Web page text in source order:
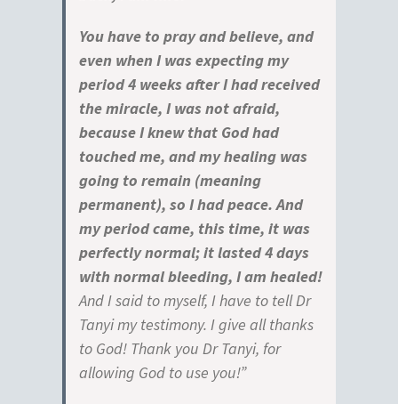
You have to pray and believe, and
even when I was expecting my
period 4 weeks after I had received
the miracle, I was not afraid,
because I knew that God had
touched me, and my healing was
going to remain (meaning
permanent), so I had peace. And
my period came, this time, it was
perfectly normal; it lasted 4 days
with normal bleeding, I am healed!
And I said to myself, I have to tell Dr
Tanyi my testimony. I give all thanks
to God! Thank you Dr Tanyi, for
allowing God to use you!”